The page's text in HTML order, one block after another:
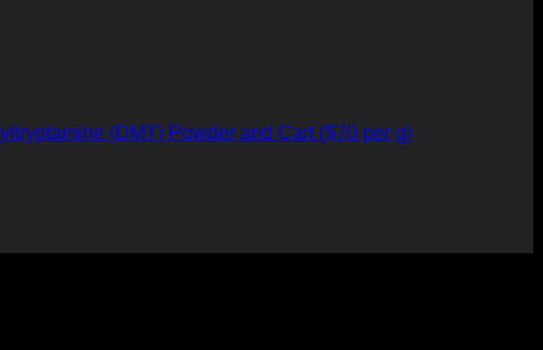
(DMT) Powder and Cart ($70 per g)